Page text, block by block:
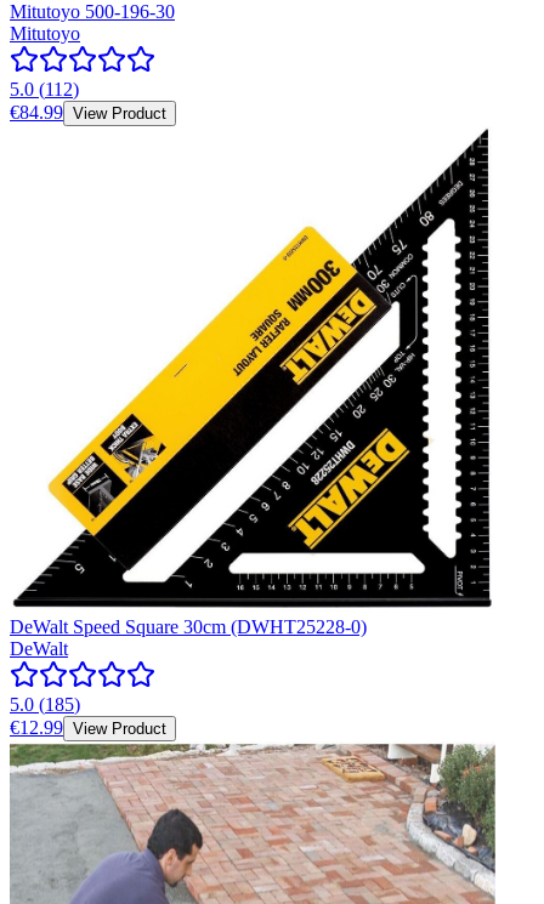
Mitutoyo 500-196-30
Mitutoyo
5.0 (112)
€84.99 View Product
DeWalt Speed Square 30cm (DWHT25228-0)
DeWalt
5.0 (185)
€12.99 View Product